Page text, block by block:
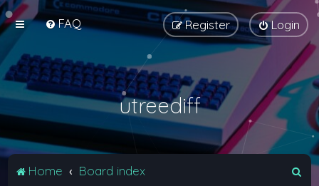
FAQ Login
Register
utreediff
Home Board index